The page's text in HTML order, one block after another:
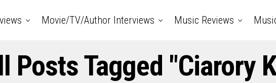
Movie/TV/Author Interviews Music Reviews
Posts Tagged "Ciarory